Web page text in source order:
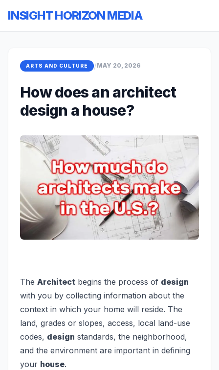
INSIGHT HORIZON MEDIA
ARTS AND CULTURE /MAY 20, 2026
How does an architect
design a house?
The Architect begins the process of design
with you by collecting information about the
context in which your home will reside. The
land, grades or slopes, access, local land-use
codes, design standards, the neighborhood,
and the environment are important in defining
your house.